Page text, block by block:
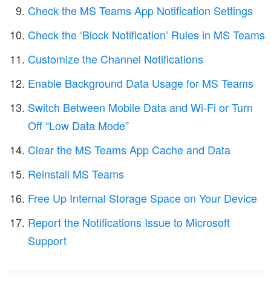
Check the MS Teams App Notification Settings
Check the ‘Block Notification’ Rules in MS Teams
Customize the Channel Notifications
Enable Background Data Usage for MS Teams
Switch Between Mobile Data and Wi-Fi or Turn
Off “Low Data Mode”
Clear the MS Teams App Cache and Data
Reinstall MS Teams
Free Up Internal Storage Space on Your Device
Report the Notifications Issue to Microsoft
Support